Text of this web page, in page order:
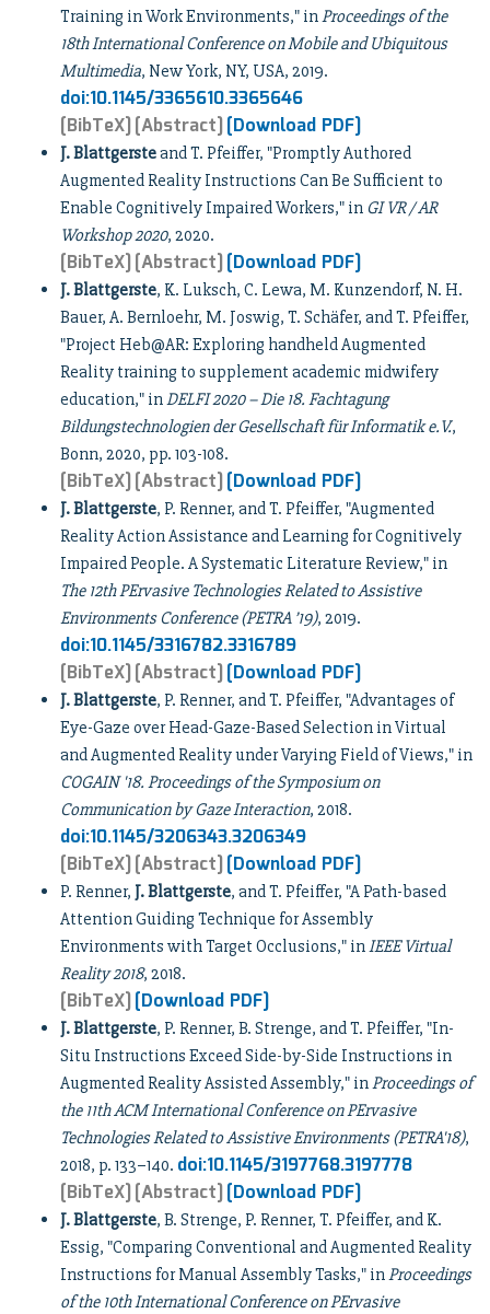
Training in Work Environments," inProceedings of the
18th International Conference on Mobile and Ubiquitous
Multimedia, New York, NY, USA, 2019.
doi:10.1145/3365610.3365646
[BibTeX][Abstract][Download PDF]
J. Blattgersteand T. Pfeiffer, "Promptly Authored
Augmented Reality Instructions Can Be Sufficient to
Enable Cognitively Impaired Workers," in GI VR / AR
Workshop 2020, 2020.
[BibTeX][Abstract][Download PDF]
J. Blattgerste, K. Luksch, C. Lewa, M. Kunzendorf, N. H.
Bauer, A. Bernloehr, M. Joswig, T. Schäfer, and T. Pfeiffer,
"Project Heb@AR: Exploring handheld Augmented
Reality training to supplement academic midwifery
education," inDELFI 2020 – Die 18. Fachtagung
Bildungstechnologien der Gesellschaft für Informatik e.V.,
Bonn, 2020, pp. 103-108.
[BibTeX][Abstract][Download PDF]
J. Blattgerste, P. Renner, and T. Pfeiffer, "Augmented
Reality Action Assistance and Learning for Cognitively
Impaired People. A Systematic Literature Review," in
The 12th PErvasive Technologies Related to Assistive
Environments Conference (PETRA ’19), 2019.
doi:10.1145/3316782.3316789
[BibTeX][Abstract][Download PDF]
J. Blattgerste, P. Renner, and T. Pfeiffer, "Advantages of
Eye-Gaze over Head-Gaze-Based Selection in Virtual
and Augmented Reality under Varying Field of Views," in
COGAIN '18. Proceedings of the Symposium on
Communication by Gaze Interaction, 2018.
doi:10.1145/3206343.3206349
[BibTeX][Abstract][Download PDF]
P. Renner, J. Blattgerste, and T. Pfeiffer, "A Path-based
Attention Guiding Technique for Assembly
Environments with Target Occlusions," inIEEE Virtual
Reality 2018, 2018.
[BibTeX][Download PDF]
J. Blattgerste, P. Renner, B. Strenge, and T. Pfeiffer, "In-
Situ Instructions Exceed Side-by-Side Instructions in
Augmented Reality Assisted Assembly," inProceedings of
the 11th ACM International Conference on PErvasive
Technologies Related to Assistive Environments (PETRA'18),
2018, p. 133–140. doi:10.1145/3197768.3197778
[BibTeX][Abstract][Download PDF]
J. Blattgerste, B. Strenge, P. Renner, T. Pfeiffer, and K.
Essig, "Comparing Conventional and Augmented Reality
Instructions for Manual Assembly Tasks," inProceedings
of the 10th International Conference on PErvasive